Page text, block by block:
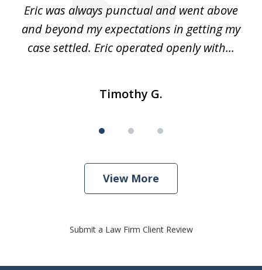
Eric was always punctual and went above
and beyond my expectations in getting my
case settled. Eric operated openly with...
Timothy G.
View More
Submit a Law Firm Client Review